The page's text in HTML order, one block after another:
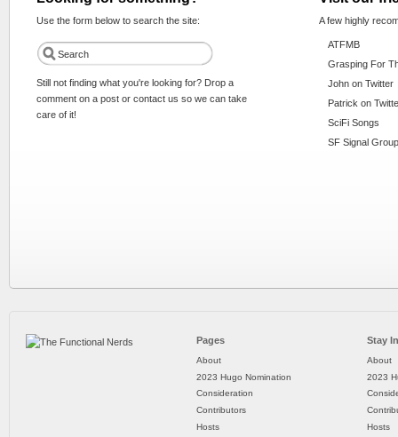
Use the form below to search the site:
Still not finding what you're looking for? Drop a
comment on a post or contact us so we can take
care of it!
A few highly
ATFMB
Grasping For
John on Twitter
Patrick on
SciFi Songs
SF Signal
Pages
About
2023 Hugo Nomination
Consideration
Contributors
Hosts
Stay
About
2023
Hosts